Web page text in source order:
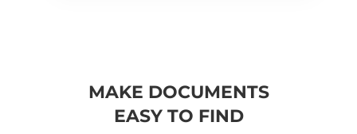
MAKE DOCUMENTS
EASY TO FIND